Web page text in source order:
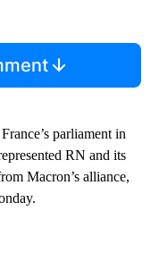
parliament in
RN and its
Macron’s alliance,